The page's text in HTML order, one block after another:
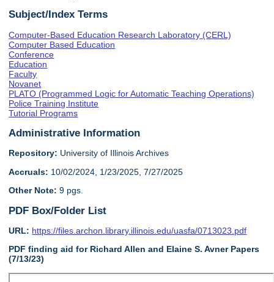
Subject/Index Terms
Computer-Based Education Research Laboratory (CERL)
Computer Based Education
Conference
Education
Faculty
Novanet
PLATO (Programmed Logic for Automatic Teaching Operations)
Police Training Institute
Tutorial Programs
Administrative Information
Repository: University of Illinois Archives
Accruals: 10/02/2024, 1/23/2025, 7/27/2025
Other Note: 9 pgs.
PDF Box/Folder List
URL: https://files.archon.library.illinois.edu/uasfa/0713023.pdf
PDF finding aid for Richard Allen and Elaine S. Avner Papers
(7/13/23)